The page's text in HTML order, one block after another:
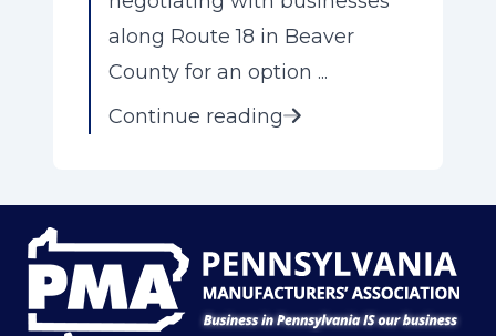
along Route 18 in Beaver
County for an option ...
Continue reading